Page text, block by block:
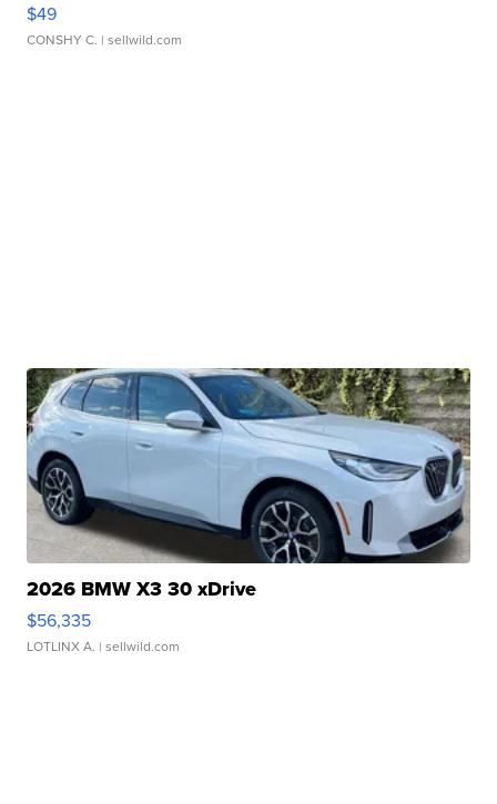
$49
CONSHY C. | sellwild.com
2026 BMW X3 30 xDrive
$56,335
LOTLINX A. | sellwild.com